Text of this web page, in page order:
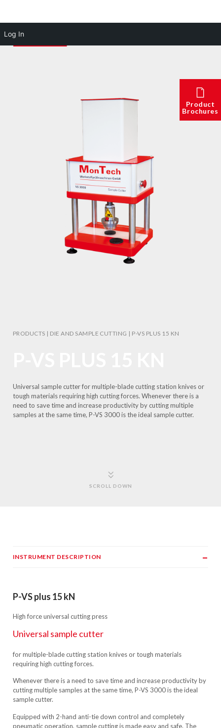
Product
Brochures
PRODUCTS | DIE AND SAMPLE CUTTING | P-VS PLUS 15 KN
Universal sample cutter for multiple-blade cutting station knives or
tough materials requiring high cutting forces. Whenever there is a
need to save time and increase productivity by cutting multiple
samples at the same time, P-VS 3000 is the ideal sample cutter.
SCROLL DOWN
INSTRUMENT DESCRIPTION
P-VS plus 15 kN
High force universal cutting press
Universal sample cutter
for multiple-blade cutting station knives or tough materials
requiring high cutting forces.
Whenever there is a need to save time and increase productivity by
cutting multiple samples at the same time, P-VS 3000 is the ideal
sample cutter.
Equipped with 2-hand anti-tie down control and completely
pneumatic operation, sample cutting is made easy and safe. The
Log In